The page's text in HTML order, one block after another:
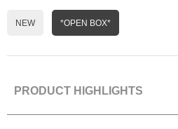
NEW *OPEN BOX*
PRODUCT HIGHLIGHTS